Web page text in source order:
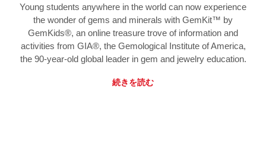
Young students anywhere in the world can now experience
the wonder of gems and minerals with GemKit™ by
GemKids®, an online treasure trove of information and
activities from GIA®, the Gemological Institute of America,
the 90-year-old global leader in gem and jewelry education.
続きを読む